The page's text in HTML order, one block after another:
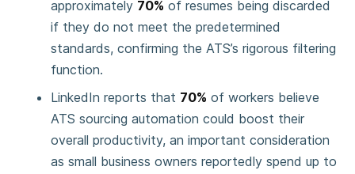
approximately 70% of resumes being discarded
if they do not meet the predetermined
standards, confirming the ATS’s rigorous filtering
function.
LinkedIn reports that 70% of workers believe
ATS sourcing automation could boost their
overall productivity, an important consideration
as small business owners reportedly spend up to